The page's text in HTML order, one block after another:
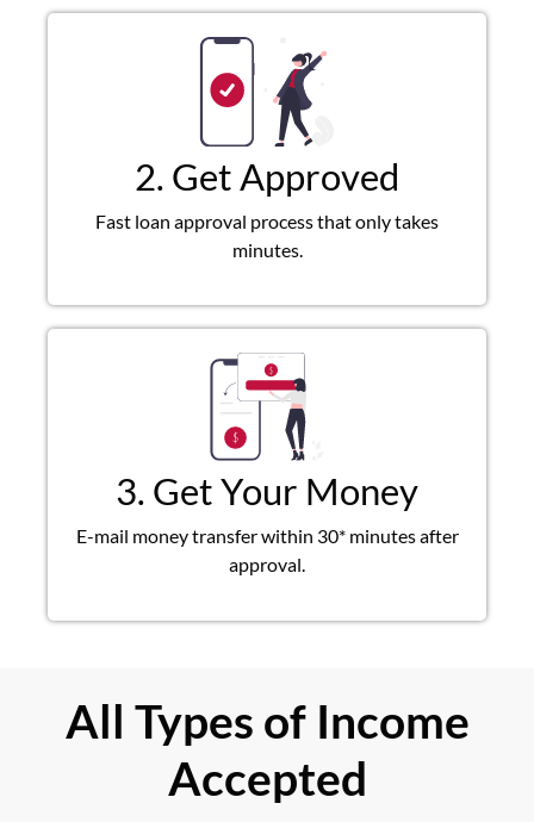
2. Get Approved
Fast loan approval process that only takes
minutes.
3. Get Your Money
E-mail money transfer within 30* minutes after
approval.
All Types of Income
Accepted